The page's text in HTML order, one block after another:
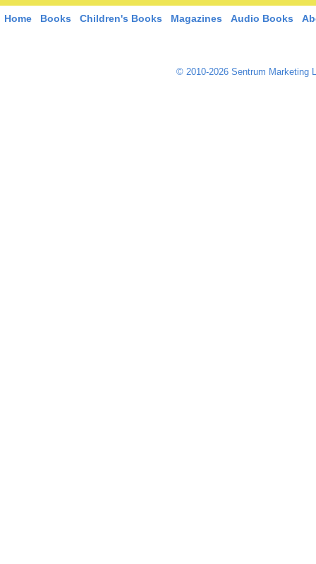
Home Books Children's Books Magazines Audio Books
© 2010-2026 Sentrum